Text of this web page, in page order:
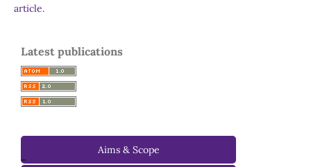
article.
Latest publications
-
Aims & Scope